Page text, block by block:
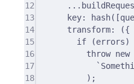
12
...
13
key: hash
14
transform: ({
15
if (errors)
16
throw new
17
18
) ;